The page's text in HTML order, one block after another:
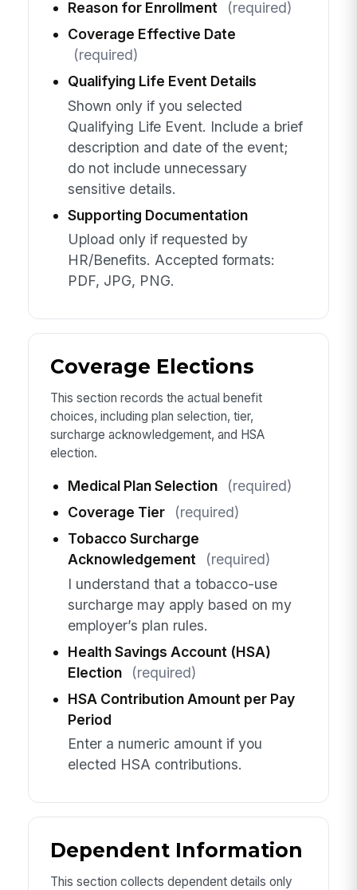
Reason for Enrollment
(required)
Coverage Effective Date
(required)
Qualifying Life Event Details
Shown only if you selected
Qualifying Life Event. Include a brief
description and date of the event;
do not include unnecessary
sensitive details.
Supporting Documentation
Upload only if requested by
HR/Benefits. Accepted formats:
PDF, JPG, PNG.
Coverage Elections
This section records the actual benefit
choices, including plan selection, tier,
surcharge acknowledgement, and HSA
election.
Medical Plan Selection
(required)
Coverage Tier
(required)
Tobacco Surcharge
Acknowledgement
(required)
I understand that a tobacco-use
surcharge may apply based on my
employer’s plan rules.
Health Savings Account (HSA)
Election
(required)
HSA Contribution Amount per Pay
Period
Enter a numeric amount if you
elected HSA contributions.
Dependent Information
This section collects dependent details only